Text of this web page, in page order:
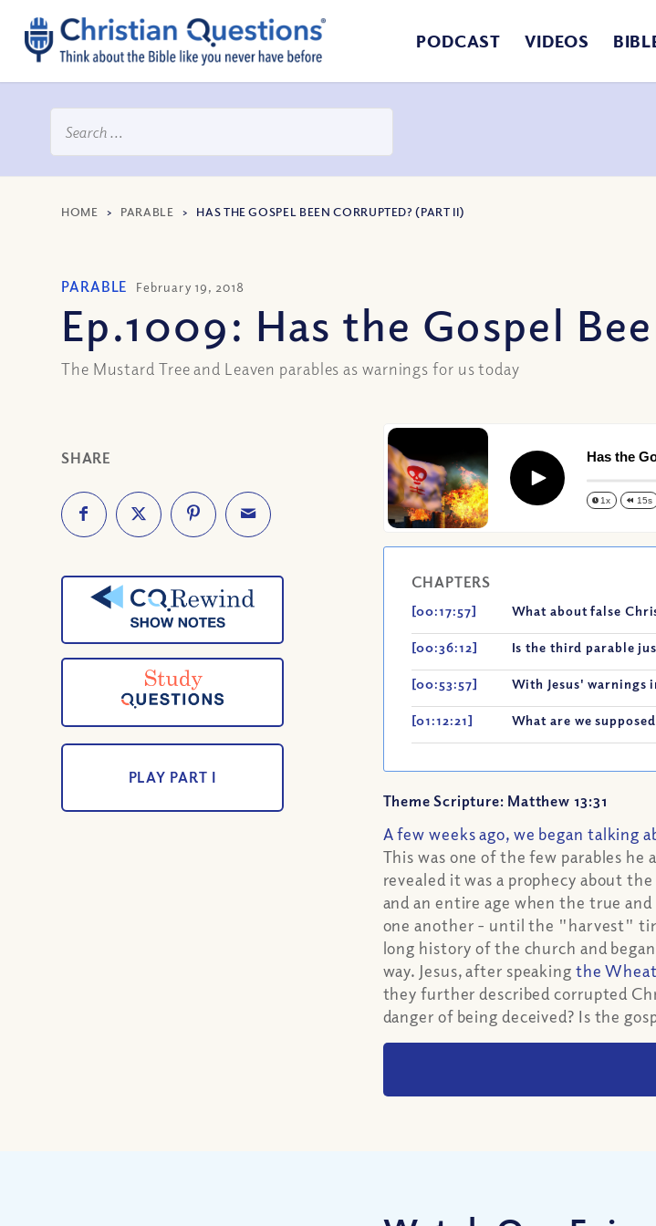
PODCAST VIDEOS
HOME > PARABLE > HAS THE GOSPEL BEEN CORRUPTED? (PART II)
PARABLE February 19, 2018
Ep.1009: Has the Gospel
The Mustard Tree and Leaven parables as warnings for us today
SHARE
PLAY PART I
Play
Has the
1x 15s
CHAPTERS
[00:17:57] What about false
[00:36:12] Is the third parable
[00:53:57] With Jesus' warnings
[01:12:21] What are we
Theme Scripture: Matthew 13:31
A few weeks ago, we began talking
This was one of the few parables
revealed it was a prophecy about
and an entire age when the true
one another - until the "harvest"
long history of the church and
way. Jesus, after speaking the Wheat
they further described corrupted
danger of being deceived? Is the